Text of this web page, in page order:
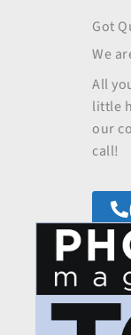
Got
We
All
little
our
call!